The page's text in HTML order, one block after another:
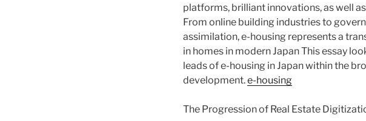
platforms, brilliant innovations, as well
From online building industries to
assimilation, e-housing represents a
in homes in modern Japan This essay
leads of e-housing in Japan within the
development.e-housing
The Progression of Real Estate